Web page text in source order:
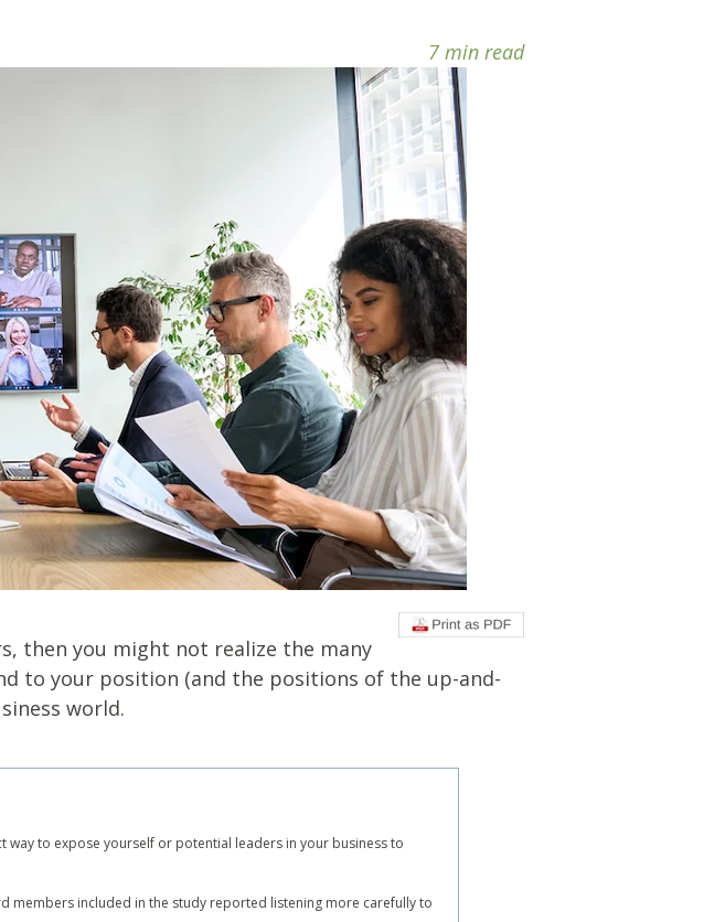
7 min read
then you might not realize the many
to your position (and the positions of the up-and-
world.
way to expose yourself or potential leaders in your business to
members included in the study reported listening more carefully to